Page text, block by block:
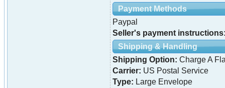
Payment Methods
Paypal
Seller's payment
Shipping & Handling
Shipping Option: Charge A
Carrier: US Postal Service
Type: Large Envelope